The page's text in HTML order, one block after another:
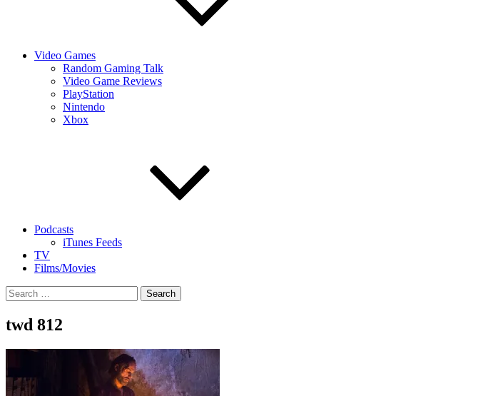
Video Games
Random Gaming Talk
Video Game Reviews
PlayStation
Nintendo
Xbox
Podcasts
iTunes Feeds
TV
Films/Movies
Search
for:
twd 812